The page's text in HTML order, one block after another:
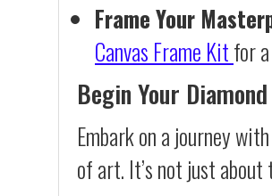
Frame Your
Canvas Frame Kitfor
Begin Your
Embark on a journey
of art. It’s not just